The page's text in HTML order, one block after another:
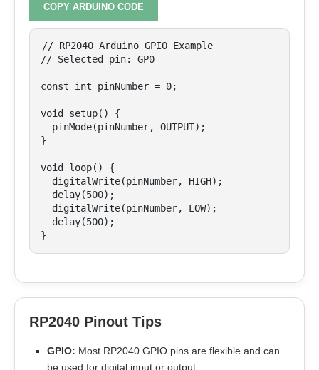
COPY ARDUINO CODE
// RP2040 Arduino GPIO Example
// Selected pin: GP0
const int pinNumber = 0;
void setup() {
}
void loop() {
}
RP2040 Pinout Tips
GPIO: Most RP2040 GPIO pins are flexible and can
be used for digital input or output.